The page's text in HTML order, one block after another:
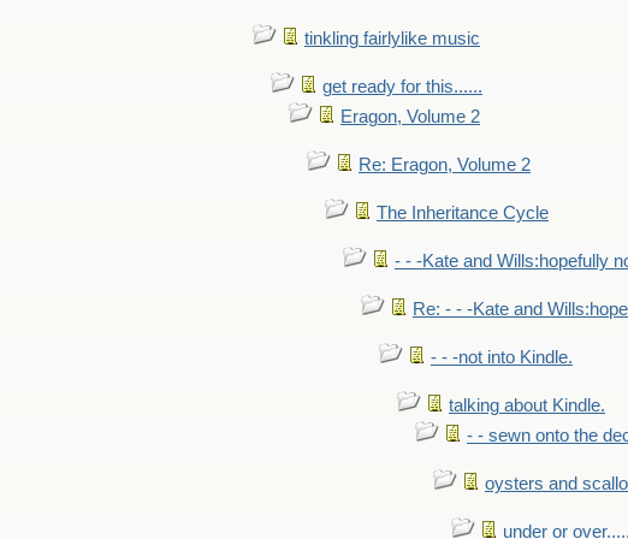
tinkling fairlylike music
get ready for this......
Eragon, Volume 2
Re: Eragon, Volume 2
The Inheritance Cycle
- - -Kate and Wills:hopefully
Re: - - -Kate and
- - -not into Kindle.
talking about Kindle.
- - sewn onto the
oysters and
under or